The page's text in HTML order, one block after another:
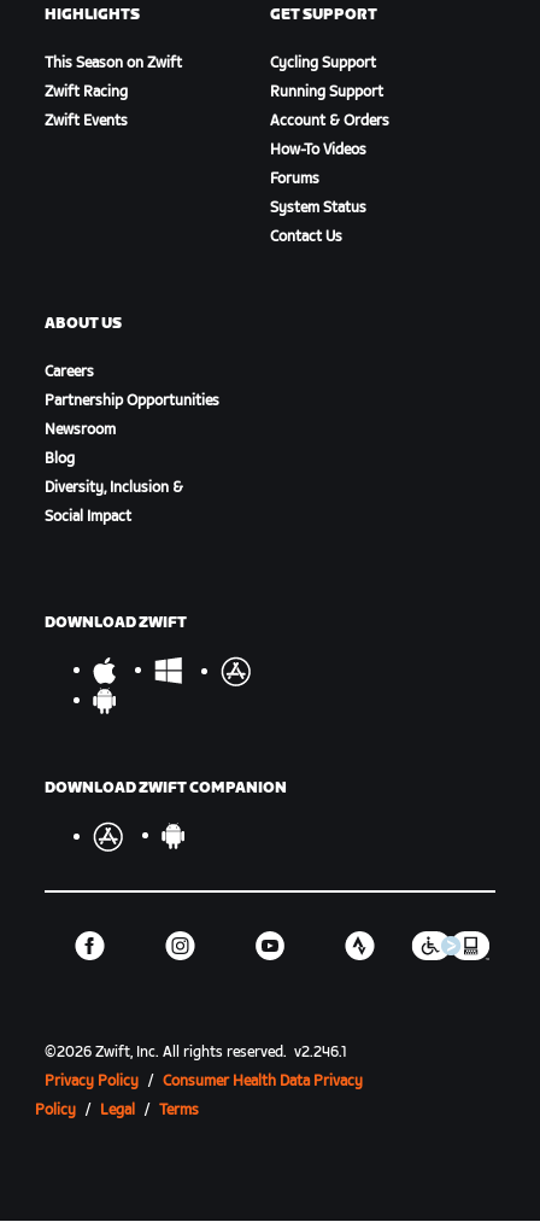
HIGHLIGHTS
This Season on Zwift
Zwift Racing
Zwift Events
GET SUPPORT
Cycling Support
Running Support
Account & Orders
How-To Videos
Forums
System Status
Contact Us
ABOUT US
Careers
Partnership Opportunities
Newsroom
Blog
Diversity, Inclusion &
Social Impact
DOWNLOAD ZWIFT
DOWNLOAD ZWIFT COMPANION
©2026 Zwift, Inc.All rights reserved. v2.246.1
Privacy Policy / Consumer Health Data Privacy
Policy / Legal / Terms